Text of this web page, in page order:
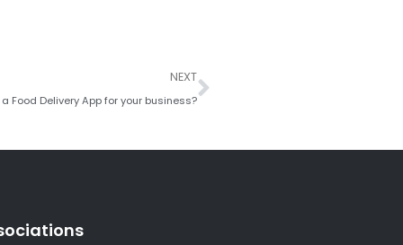
NEXT
Food Delivery App for your business?
Next